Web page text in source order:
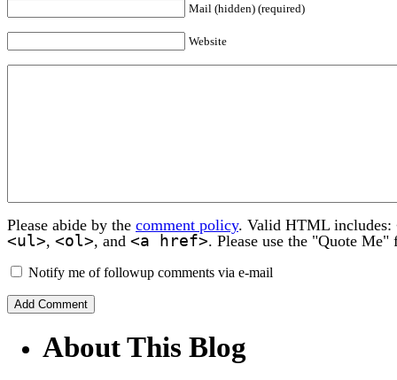
Mail (hidden) (required)
Website
Please abide by the comment policy. Valid HTML includes:
<ul>, <ol>, and <a href>. Please use the "Quote
Notify me of followup comments via e-mail
About This Blog